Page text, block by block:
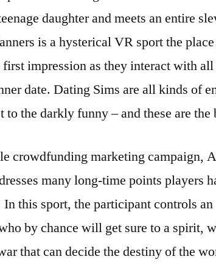
daughter and meets an entire
is a hysterical VR sport the
first impression as they interact with
date. Dating Sims are all kinds of
to the darkly funny – and these are the
crowdfunding marketing campaign,
many long-time points players
this sport, the participant controls an
by chance will get sure to a spirit,
that can decide the destiny of the